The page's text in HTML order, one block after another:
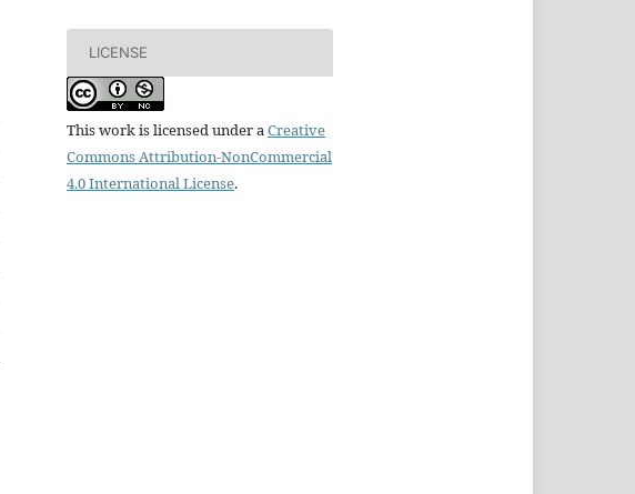
LICENSE
This work is licensed under a Creative
Commons Attribution-NonCommercial
4.0 International License.